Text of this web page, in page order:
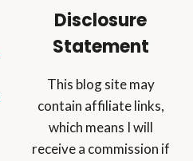
Disclosure
Statement
This blog site may
contain affiliate links,
which means I will
receive a commission if